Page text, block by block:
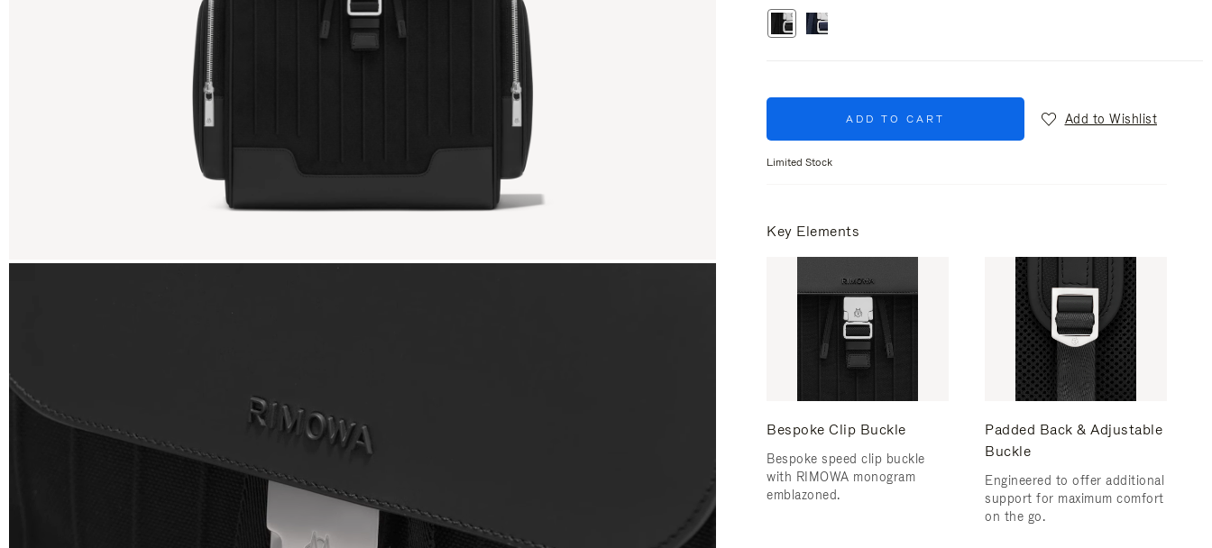
ADD TO CART Add to Wishlist
Limited Stock
Key Elements
Bespoke Clip Buckle
Bespoke speed clip buckle
with RIMOWA monogram
emblazoned.
Padded Back & Adjustable
Buckle
Engineered to offer additional
support for maximum comfort
on the go.